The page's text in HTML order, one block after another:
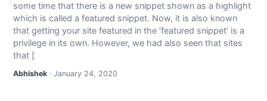
some time that there is a new snippet shown as a highlight
which is called a featured snippet. Now, it is also known
that getting your site featured in the ’featured snippet’ is a
privilege in its own. However, we had also seen that sites
that [
Abhishek · January 24, 2020